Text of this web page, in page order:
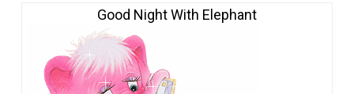
Good Night With Elephant